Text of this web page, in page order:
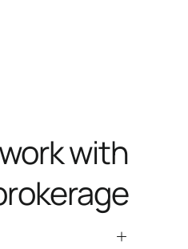
with